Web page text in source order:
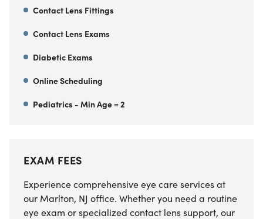
Contact Lens Fittings
Contact Lens Exams
Diabetic Exams
Online Scheduling
Pediatrics - Min Age = 2
EXAM FEES
Experience comprehensive eye care services at
our Marlton, NJ office. Whether you need a routine
eye exam or specialized contact lens support, our